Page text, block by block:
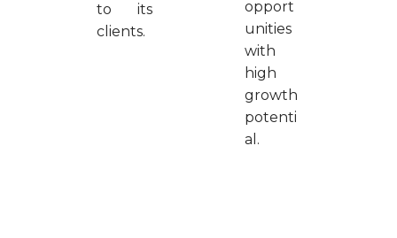
to its
clients.
opport
unities
with
high
growth
potenti
al.